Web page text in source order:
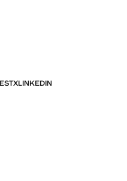
XLINKEDIN